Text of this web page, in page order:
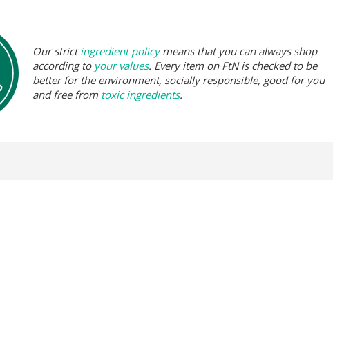
Our strictingredient policymeans that you can always shop
according to your values. Every item on FtN is checked to be
better for the environment, socially responsible, good for you
and free from toxic ingredients.